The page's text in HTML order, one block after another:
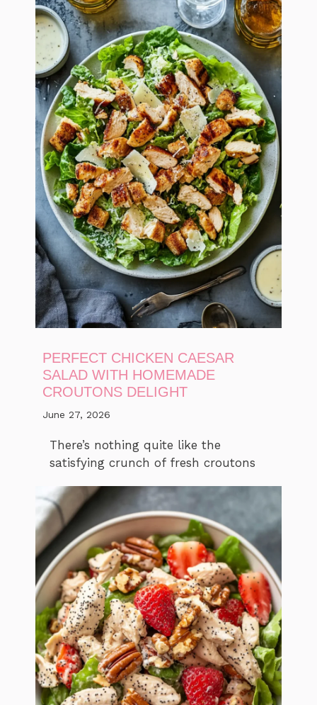
PERFECT CHICKEN CAESAR
SALAD WITH HOMEMADE
CROUTONS DELIGHT
June 27, 2026
There’s nothing quite like the
satisfying crunch of fresh croutons